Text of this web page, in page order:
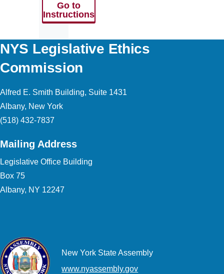
Go to
Instructions
NYS Legislative Ethics
Commission
Alfred E. Smith Building, Suite 1431
Albany, New York
(518) 432-7837
Mailing Address
Legislative Office Building
Box 75
Albany, NY 12247
New York State Assembly
www.nyassembly.gov